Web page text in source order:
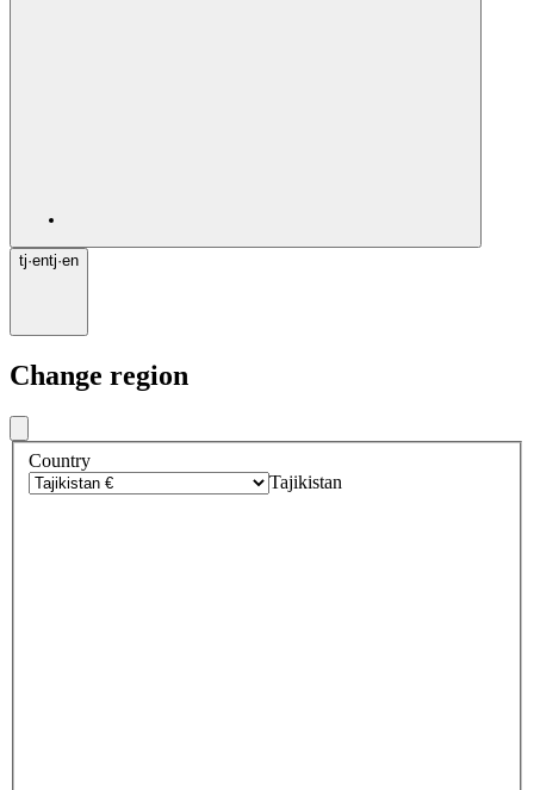
tj·entj·en
Change region
Country
Tajikistan